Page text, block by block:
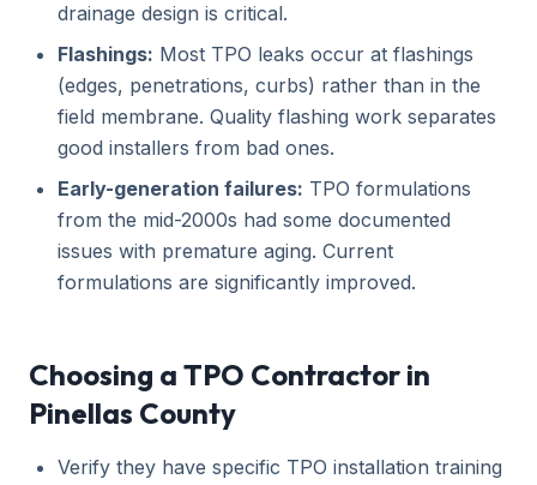
drainage design is critical.
Flashings: Most TPO leaks occur at flashings
(edges, penetrations, curbs) rather than in the
field membrane. Quality flashing work separates
good installers from bad ones.
Early-generation failures: TPO formulations
from the mid-2000s had some documented
issues with premature aging. Current
formulations are significantly improved.
Choosing a TPO Contractor in
Pinellas County
Verify they have specific TPO installation training